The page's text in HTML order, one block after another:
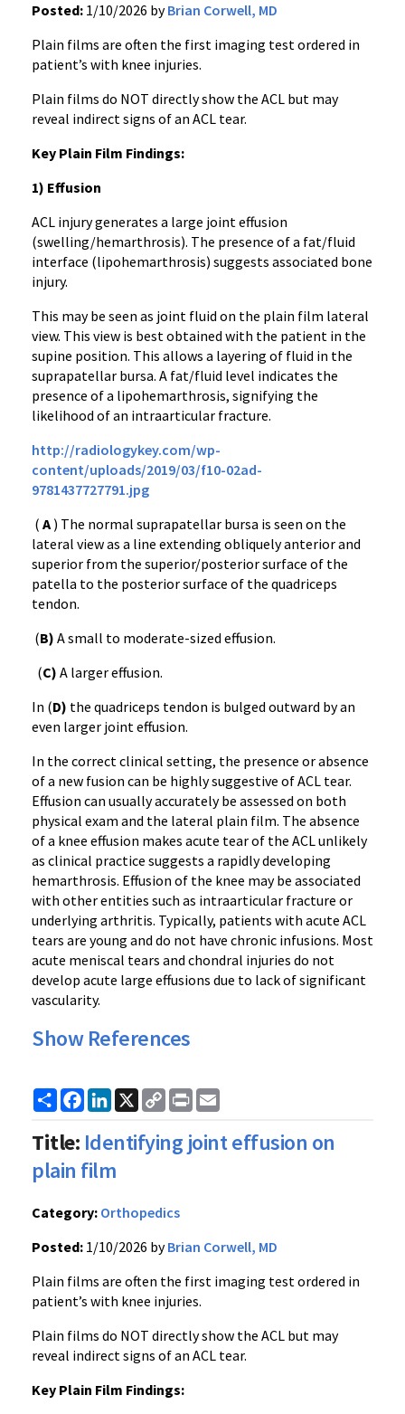
Posted: 1/10/2026 byBrian Corwell, MD
Plain films are often the first imaging test ordered in
patient’s with knee injuries.
Plain films do NOT directly show the ACL but may
reveal indirect signs of an ACL tear.
Key Plain Film Findings:
1) Effusion
ACL injury generates a large joint effusion
(swelling/hemarthrosis). The presence of a fat/fluid
interface (lipohemarthrosis) suggests associated bone
injury.
This may be seen as joint fluid on the plain film lateral
view. This view is best obtained with the patient in the
supine position. This allows a layering of fluid in the
suprapatellar bursa. A fat/fluid level indicates the
presence of a lipohemarthrosis, signifying the
likelihood of an intraarticular fracture.
http://radiologykey.com/wp-
content/uploads/2019/03/f10-02ad-
9781437727791.jpg
( A) The normal suprapatellar bursa is seen on the
lateral view as a line extending obliquely anterior and
superior from the superior/posterior surface of the
patella to the posterior surface of the quadriceps
tendon.
(B) A small to moderate-sized effusion.
(C) A larger effusion.
In (D) the quadriceps tendon is bulged outward by an
even larger joint effusion.
In the correct clinical setting, the presence or absence
of a new fusion can be highly suggestive of ACL tear.
Effusion can usually accurately be assessed on both
physical exam and the lateral plain film. The absence
of a knee effusion makes acute tear of the ACL unlikely
as clinical practice suggests a rapidly developing
hemarthrosis. Effusion of the knee may be associated
with other entities such as intraarticular fracture or
underlying arthritis. Typically, patients with acute ACL
tears are young and do not have chronic infusions. Most
acute meniscal tears and chondral injuries do not
develop acute large effusions due to lack of significant
vascularity.
Show References
ShareFacebook
LinkedIn
X
Copy
Link
Print
Title: Identifying joint effusion on
plain film
Category: Orthopedics
Posted: 1/10/2026 byBrian Corwell, MD
Plain films are often the first imaging test ordered in
patient’s with knee injuries.
Plain films do NOT directly show the ACL but may
reveal indirect signs of an ACL tear.
Key Plain Film Findings: